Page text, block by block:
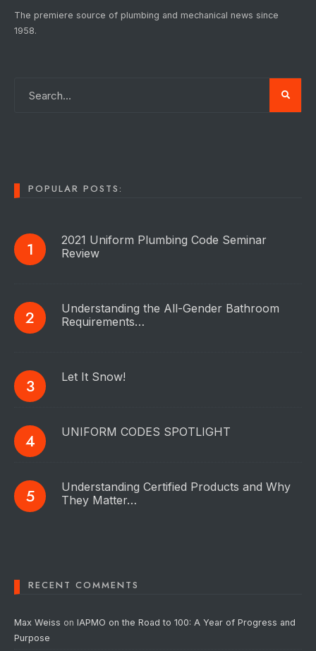
The premiere source of plumbing and mechanical news since
1958.
POPULAR POSTS:
2021 Uniform Plumbing Code Seminar
Review
Understanding the All-Gender Bathroom
Requirements…
Let It Snow!
UNIFORM CODES SPOTLIGHT
Understanding Certified Products and Why
They Matter…
RECENT COMMENTS
Max Weiss on IAPMO on the Road to 100: A Year of Progress and
Purpose